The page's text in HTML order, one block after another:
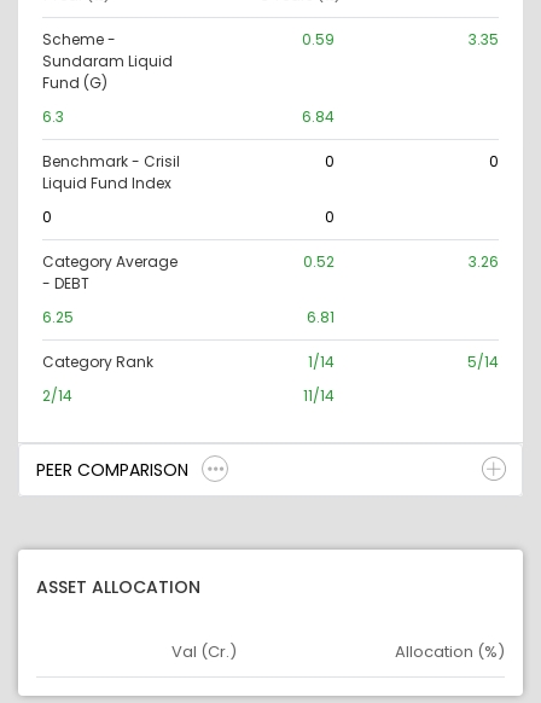
Scheme -
Sundaram Liquid
Fund (G)
0.59 3.35
6.3 6.84
Benchmark - Crisil
Liquid Fund Index
0 0
0 0
Category Average
- DEBT
0.52 3.26
6.25 6.81
Category Rank 1/14
5/14
2/14
11/14
PEER COMPARISON
ASSET ALLOCATION
Asset
Val (Cr.) Allocation (%)